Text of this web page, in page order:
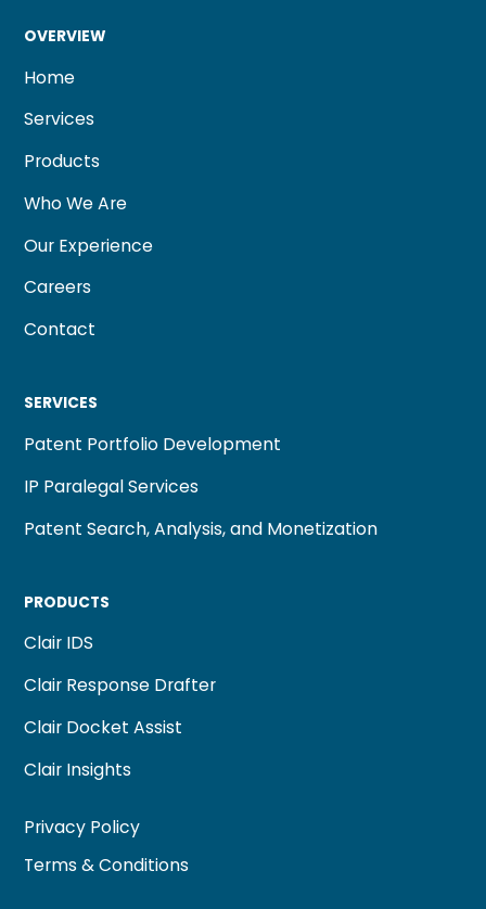
OVERVIEW
Home
Services
Products
Who We Are
Our Experience
Careers
Contact
SERVICES
Patent Portfolio Development
IP Paralegal Services
Patent Search, Analysis, and Monetization
PRODUCTS
Clair IDS
Clair Response Drafter
Clair Docket Assist
Clair Insights
Privacy Policy
Terms & Conditions